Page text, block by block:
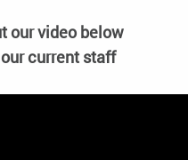
our video below
current staff